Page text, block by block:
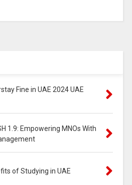
Fine in UAE 2024 UAE
1.9: Empowering MNOs With
of Studying in UAE